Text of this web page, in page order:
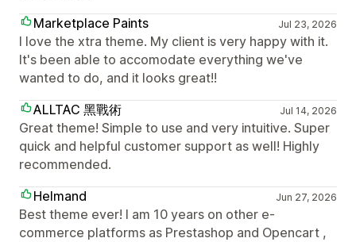
Marketplace Paints
Jul 23, 2026
I love the xtra theme. My client is very happy with it.
It's been able to accomodate everything we've
wanted to do, and it looks great!!
ALLTAC 黑戰術
Jul 14, 2026
Great theme! Simple to use and very intuitive. Super
quick and helpful customer support as well! Highly
recommended.
Helmand
Jun 27, 2026
Best theme ever! I am 10 years on other e-
commerce platforms as Prestashop and Opencart ,